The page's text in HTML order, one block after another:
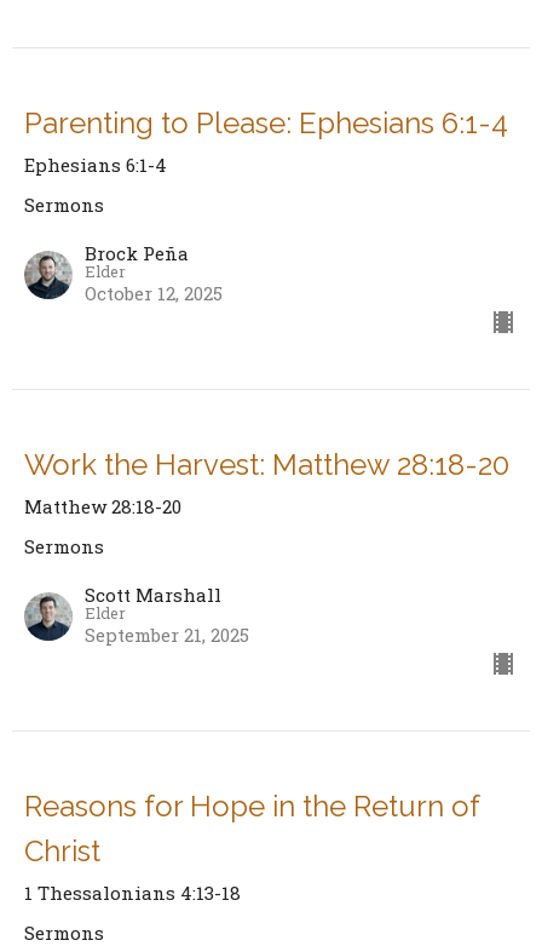
Parenting to Please: Ephesians 6:1-4
Ephesians 6:1-4
Sermons
Brock Peña
Elder
October 12, 2025
Work the Harvest: Matthew 28:18-20
Matthew 28:18-20
Sermons
Scott Marshall
Elder
September 21, 2025
Reasons for Hope in the Return of
Christ
1 Thessalonians 4:13-18
Sermons